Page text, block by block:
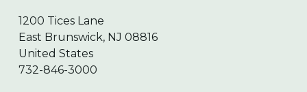
1200 Tices Lane
East Brunswick, NJ 08816
United States
732-846-3000